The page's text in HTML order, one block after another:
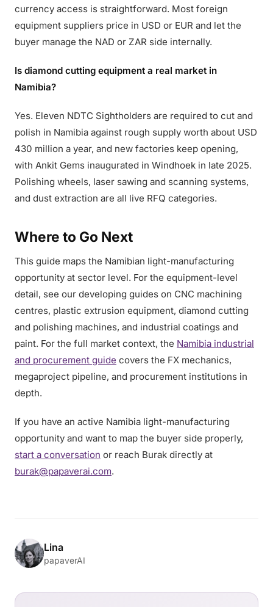
currency access is straightforward. Most foreign
equipment suppliers price in USD or EUR and let the
buyer manage the NAD or ZAR side internally.
Is diamond cutting equipment a real market in
Namibia?
Yes. Eleven NDTC Sightholders are required to cut and
polish in Namibia against rough supply worth about USD
430 million a year, and new factories keep opening,
with Ankit Gems inaugurated in Windhoek in late 2025.
Polishing wheels, laser sawing and scanning systems,
and dust extraction are all live RFQ categories.
Where to Go Next
This guide maps the Namibian light-manufacturing
opportunity at sector level. For the equipment-level
detail, see our developing guides on CNC machining
centres, plastic extrusion equipment, diamond cutting
and polishing machines, and industrial coatings and
paint. For the full market context, the Namibia industrial
and procurement guide covers the FX mechanics,
megaproject pipeline, and procurement institutions in
depth.
If you have an active Namibia light-manufacturing
opportunity and want to map the buyer side properly,
start a conversation or reach Burak directly at
burak@papaverai.com.
Lina
papaverAI